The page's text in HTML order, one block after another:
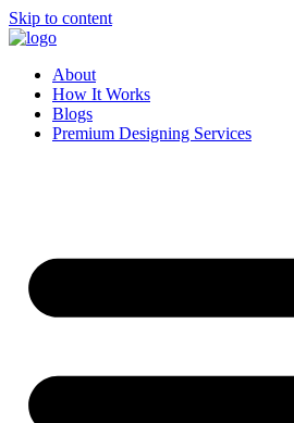
Skip to content
About
How It Works
Blogs
Premium Designing Services